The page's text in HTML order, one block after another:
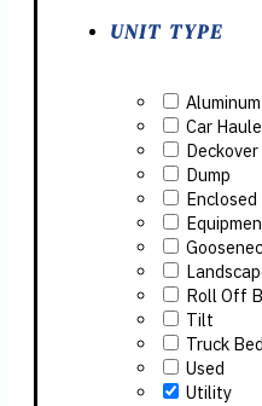
UNIT TYPE
Aluminum
Car
Deckover
Dump
Enclosed
Roll Off
Tilt
Truck Bed
Used
Utility